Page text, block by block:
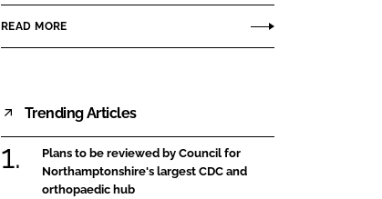
READ MORE
Trending Articles
Plans to be reviewed by Council for
Northamptonshire's largest CDC and
orthopaedic hub